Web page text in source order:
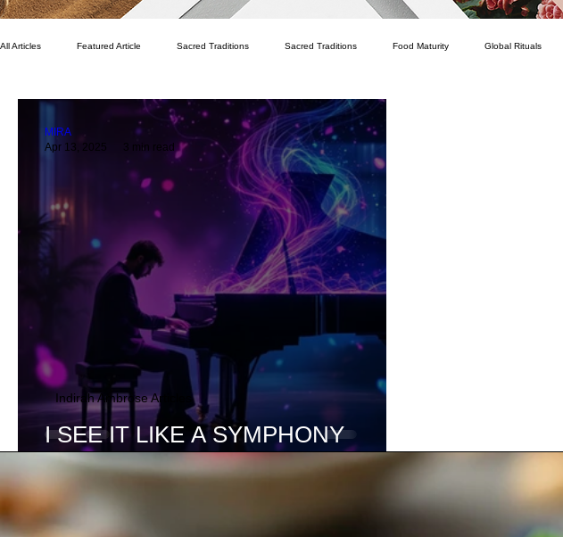
All Articles Featured Article Sacred Traditions Sacred Traditions Food Maturity Global Rituals
Writer's Room Spritual Finance
Fitness Wellness Quality of Life
I SEE IT LIKE A SYMPHONY
Indirah Ambrose Articles
MIRA
Apr 13, 2025
3 min read